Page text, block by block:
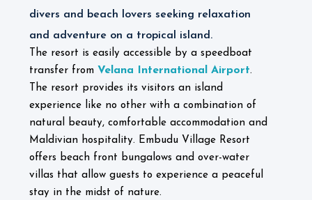
divers and beach lovers seeking relaxation
and adventure on a tropical island.
The resort is easily accessible by a speedboat
transfer from Velana International Airport.
The resort provides its visitors an island
experience like no other with a combination of
natural beauty, comfortable accommodation and
Maldivian hospitality. Embudu Village Resort
offers beach front bungalows and over-water
villas that allow guests to experience a peaceful
stay in the midst of nature.